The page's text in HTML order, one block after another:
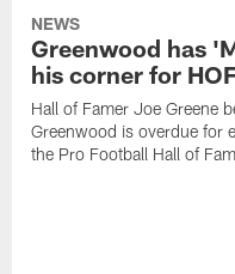
NEWS
Greenwood has
his corner for
Hall of Famer Joe Greene
Greenwood is overdue for
the Pro Football Hall of